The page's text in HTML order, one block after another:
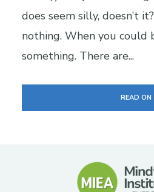
does seem silly, doesn’t
nothing. When you could
something. There are...
READ ON